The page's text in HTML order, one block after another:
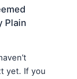
Plain
yet. If you